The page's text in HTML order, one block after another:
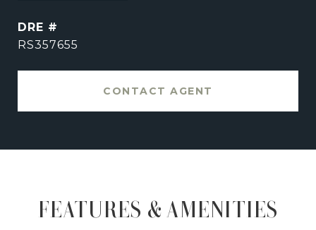
DRE #
RS357655
CONTACT AGENT
FEATURES & AMENITIES